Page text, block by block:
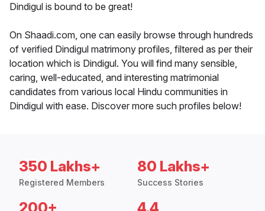
Dindigul is bound to be great!
On Shaadi.com, one can easily browse through hundreds
of verified Dindigul matrimony profiles, filtered as per their
location which is Dindigul. You will find many sensible,
caring, well-educated, and interesting matrimonial
candidates from various local Hindu communities in
Dindigul with ease. Discover more such profiles below!
350 Lakhs+
Registered Members
80 Lakhs+
Success Stories